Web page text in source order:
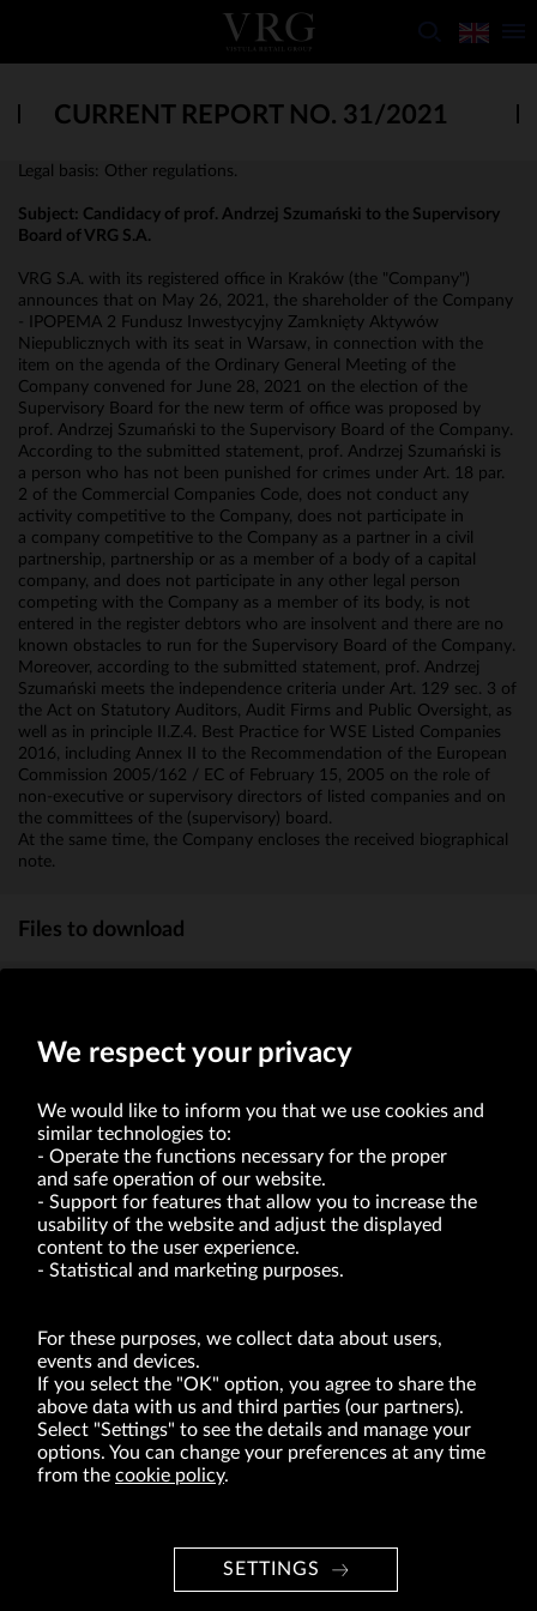
CURRENT REPORT NO. 31/2021
Legal basis: Other regulations.
Subject: Candidacy of prof. Andrzej Szumański to the Supervisory
Board of VRG S.A.
VRG S.A. with its registered office in Kraków (the "Company")
announces that on May 26, 2021, the shareholder of the Company
- IPOPEMA 2 Fundusz Inwestycyjny Zamknięty Aktywów
Niepublicznych with its seat in Warsaw, in connection with the
item on the agenda of the Ordinary General Meeting of the
Company convened for June 28, 2021 on the election of the
Supervisory Board for the new term of office was proposed by
prof. Andrzej Szumański to the Supervisory Board of the Company.
According to the submitted statement, prof. Andrzej Szumański is
a person who has not been punished for crimes under Art. 18 par.
2 of the Commercial Companies Code, does not conduct any
activity competitive to the Company, does not participate in
a company competitive to the Company as a partner in a civil
partnership, partnership or as a member of a body of a capital
company, and does not participate in any other legal person
competing with the Company as a member of its body, is not
entered in the register debtors who are insolvent and there are no
known obstacles to run for the Supervisory Board of the Company.
Moreover, according to the submitted statement, prof. Andrzej
Szumański meets the independence criteria under Art. 129 sec. 3 of
the Act on Statutory Auditors, Audit Firms and Public Oversight, as
well as in principle II.Z.4. Best Practice for WSE Listed Companies
2016, including Annex II to the Recommendation of the European
Commission 2005/162 / EC of February 15, 2005 on the role of
non-executive or supervisory directors of listed companies and on
the committees of the (supervisory) board.
At the same time, the Company encloses the received biographical
note.
Files to download
VRG S.A. | 10 Pilotów Street | 31-462 Kraków
Tax Identification Number: 675-000-03-61
District Court for Kraków-Śródmieście in Kraków
XI Economic Department of the National Court Register number 0000047082
of act of 8.03.2013 on combating excessive late payment in commercial transactions
(Journal of Laws of 2019, item 118 as amended).
BRANDS
We respect your privacy
We would like to inform you that we use cookies and
similar technologies to:
Operate the functions necessary for the proper
and safe operation of our website.
Support for features that allow you to increase the
usability of the website and adjust the displayed
content to the user experience.
Statistical and marketing purposes.
For these purposes, we collect data about users,
events and devices.
If you select the "OK" option, you agree to share the
above data with us and third parties (our partners).
Select "Settings" to see the details and manage your
options. You can change your preferences at any time
from the cookie policy.
SETTINGS